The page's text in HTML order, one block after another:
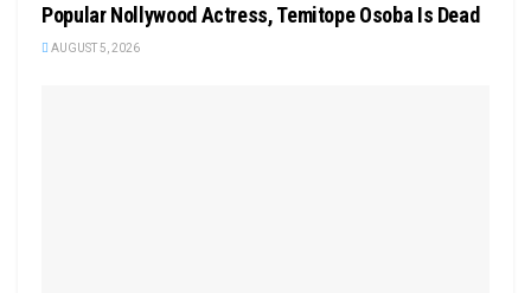
Popular Nollywood Actress, Temitope Osoba Is Dead
AUGUST 5, 2026